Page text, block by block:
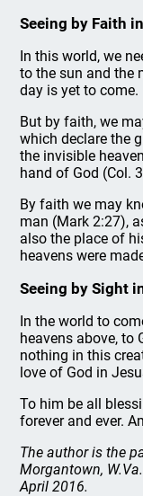
Seeing by Faith
In this world, we
to the sun and the
day is yet to come.
But by faith, we
which declare the
the invisible
hand of God (Col.
By faith we may
man (Mark 2:27),
also the place of
heavens were
Seeing by Sight
In the world to
heavens above, to
nothing in this
love of God in
To him be all
forever and ever.
The author is the
Morgantown,
April 2016.